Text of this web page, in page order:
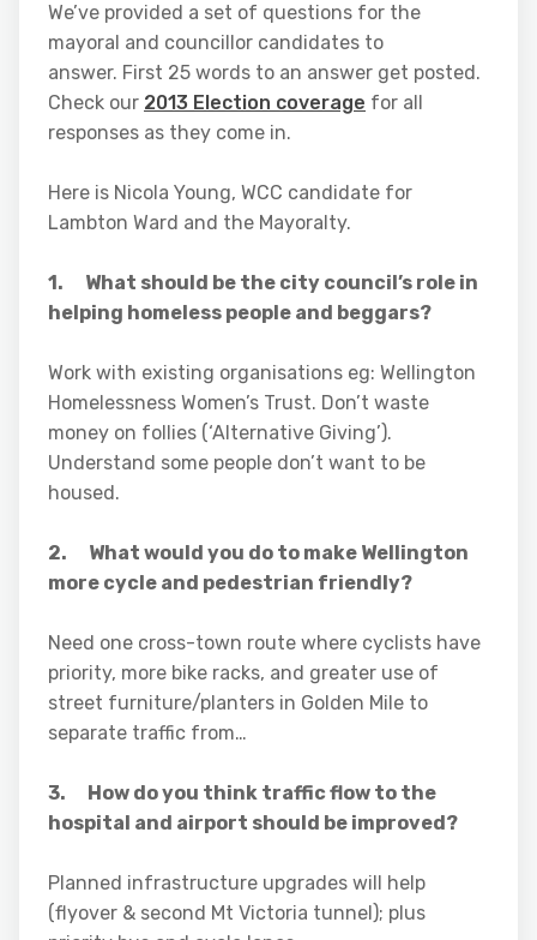
We’ve provided a set of questions for the
mayoral and councillor candidates to
answer. First 25 words to an answer get posted.
Check our 2013 Election coverage for all
responses as they come in.
Here is Nicola Young, WCC candidate for
Lambton Ward and the Mayoralty.
1. What should be the city council’s role in
helping homeless people and beggars?
Work with existing organisations eg: Wellington
Homelessness Women’s Trust. Don’t waste
money on follies (‘Alternative Giving’).
Understand some people don’t want to be
housed.
2. What would you do to make Wellington
more cycle and pedestrian friendly?
Need one cross-town route where cyclists have
priority, more bike racks, and greater use of
street furniture/planters in Golden Mile to
separate traffic from…
3. How do you think traffic flow to the
hospital and airport should be improved?
Planned infrastructure upgrades will help
(flyover & second Mt Victoria tunnel); plus